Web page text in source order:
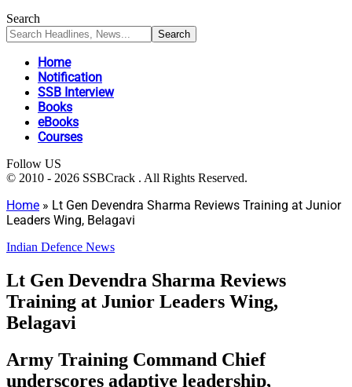
Search
Home
Notification
SSB Interview
Books
eBooks
Courses
Follow US
© 2010 - 2026 SSBCrack . All Rights Reserved.
Home » Lt Gen Devendra Sharma Reviews Training at Junior
Leaders Wing, Belagavi
Indian Defence News
Lt Gen Devendra Sharma Reviews
Training at Junior Leaders Wing,
Belagavi
Army Training Command Chief
underscores adaptive leadership,